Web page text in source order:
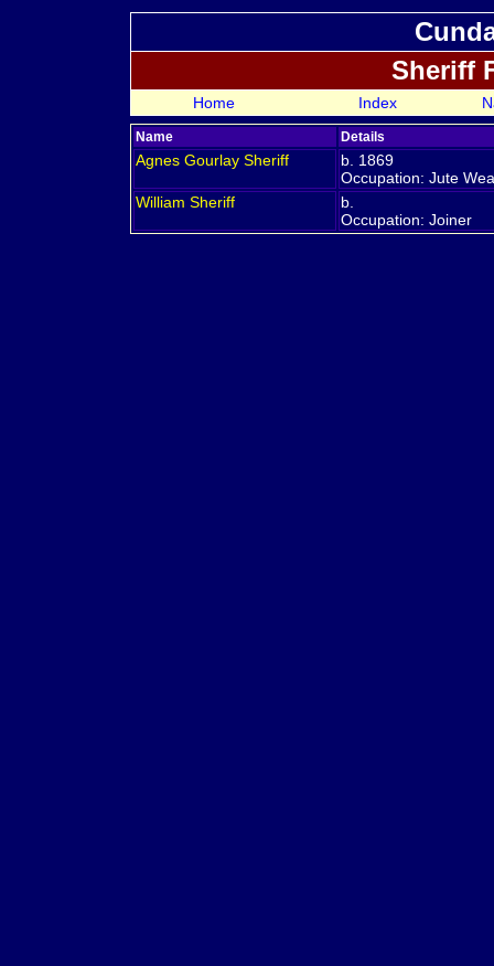
Sheriff
Home Index
Name Details
Agnes Gourlay Sheriff
b. 1869
Occupation: Jute
William Sheriff
b.
Occupation: Joiner